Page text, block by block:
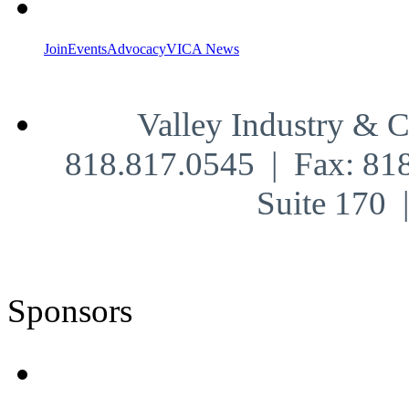
JoinEventsAdvocacyVICA News
Valley Industry &
818.817.0545 | Fax:
Suite 170
Sponsors